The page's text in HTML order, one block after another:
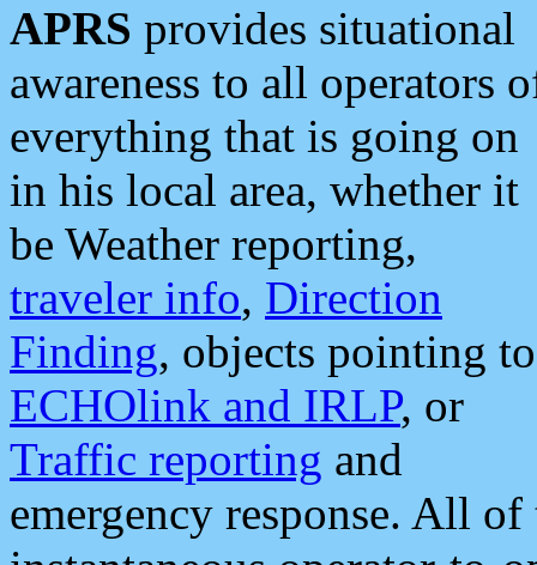
APRS provides situational
awareness to all operators
everything that is going on
in his local area, whether it
be Weather reporting,
traveler info, Direction
Finding, objects pointing to
ECHOlink and IRLP, or
Traffic reporting and
emergency response. All